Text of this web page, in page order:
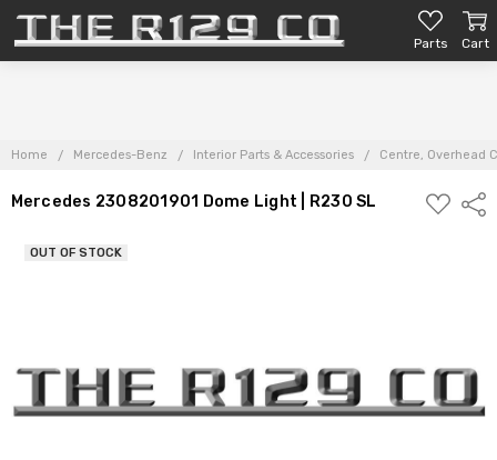
Parts Cart
Home Mercedes-Benz Interior Parts & Accessories Centre, Overhead
Mercedes 2308201901 Dome Light | R230 SL
ADD
TO
OUT OF STOCK